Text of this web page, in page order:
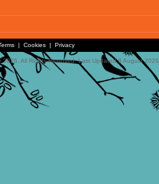
| Cookies | Privacy
2026. All Rights Reserved. Last Updated 8 August 2026.